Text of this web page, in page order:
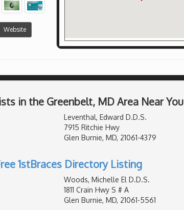
Website
in the Greenbelt, MD Area Near You
Leventhal, Edward D.D.S.
7915 Ritchie Hwy
Glen Burnie, MD, 21061-4379
1stBraces Directory Listing
Woods, Michelle El D.D.S.
1811 Crain Hwy S # A
Glen Burnie, MD, 21061-5561